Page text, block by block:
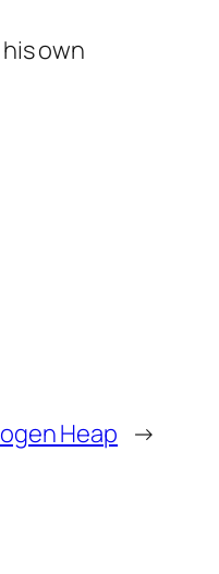
own
Heap →